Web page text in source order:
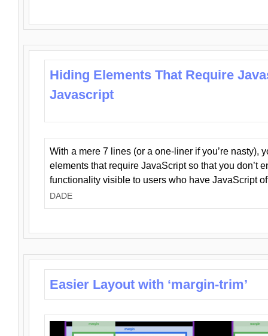
Hiding Elements That Require
Javascript
With a mere 7 lines (or a one-liner if you’re nasty),
elements that require JavaScript so that you don’t
functionality visible to users who have JavaScript
DADE
Easier Layout with ‘margin-trim’